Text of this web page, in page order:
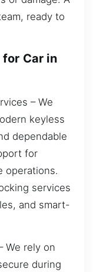
ready to
Car in
– We
keyless
dependable
for
operations.
services
and smart-
We rely on
during